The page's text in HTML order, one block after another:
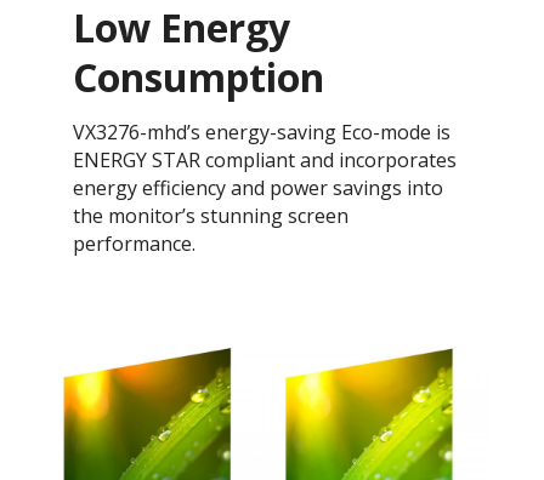
Low Energy
Consumption
VX3276-mhd’s energy-saving Eco-mode is
ENERGY STAR compliant and incorporates
energy efficiency and power savings into
the monitor’s stunning screen
performance.